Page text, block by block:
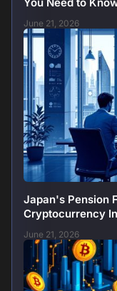
You Need to
June 21, 2026
Japan's Pension
Cryptocurrency
June 21, 2026